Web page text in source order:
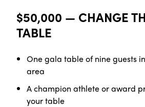
$50,000 — CHANGE
TABLE
One gala table of nine guests
area
A champion athlete or award
your table